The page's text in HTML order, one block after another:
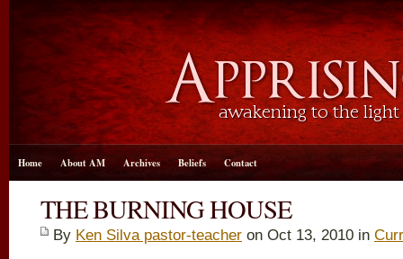
Home About AM Archives Beliefs Contact
THE BURNING HOUSE
By Ken Silva pastor-teacher on Oct 13, 2010 in